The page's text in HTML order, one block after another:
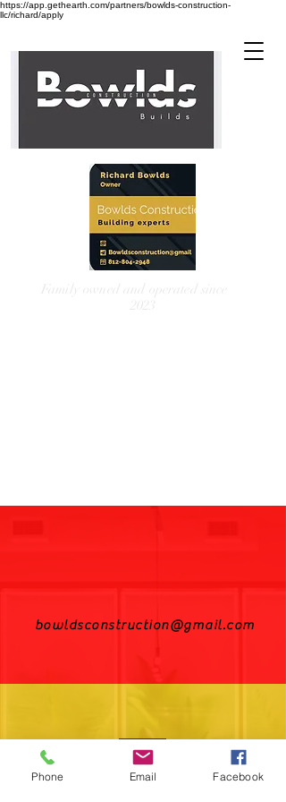
https://app.gethearth.com/partners/bowlds-construction-
llc/richard/apply
Family owned and operated since
2023
bowldsconstruction@gmail.com
Phone Email Facebook